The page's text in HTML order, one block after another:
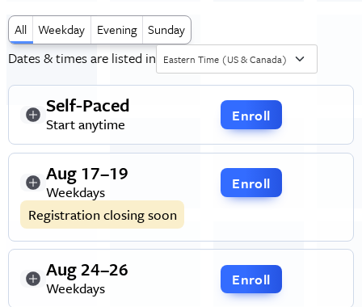
All Weekday Evening Sunday
Dates & times are listed in Eastern Time (US & Canada)
Self-Paced
Start anytime Enroll
Aug 17–19
Weekdays
Enroll
Registration closing soon
Aug 24–26
Weekdays Enroll